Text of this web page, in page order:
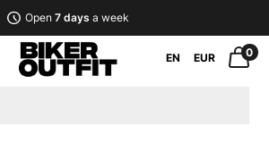
Open 7 days a week
EN EUR 0